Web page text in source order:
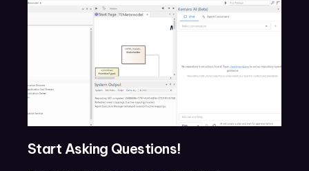
Start Asking Questions!